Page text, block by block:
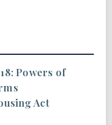
Powers of
Act